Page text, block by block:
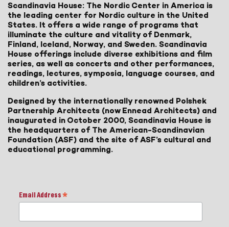
Scandinavia House: The Nordic Center in America is
the leading center for Nordic culture in the United
States. It offers a wide range of programs that
illuminate the culture and vitality of Denmark,
Finland, Iceland, Norway, and Sweden. Scandinavia
House offerings include diverse exhibitions and film
series, as well as concerts and other performances,
readings, lectures, symposia, language courses, and
children’s activities.
Designed by the internationally renowned Polshek
Partnership Architects (now Ennead Architects) and
inaugurated in October 2000, Scandinavia House is
the headquarters of The American-Scandinavian
Foundation (ASF) and the site of ASF’s cultural and
educational programming.
Email Address *